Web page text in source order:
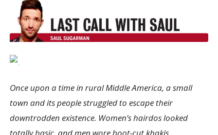
Once upon a time in rural Middle America, a small
town and its people struggled to escape their
downtrodden existence. Women’s hairdos looked